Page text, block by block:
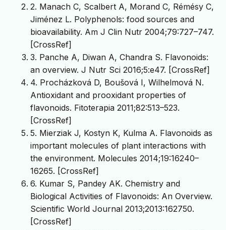
2. Manach C, Scalbert A, Morand C, Rémésy C,
Jiménez L. Polyphenols: food sources and
bioavailability. Am J Clin Nutr 2004;79:727–747.
[CrossRef]
3. Panche A, Diwan A, Chandra S. Flavonoids:
an overview. J Nutr Sci 2016;5:e47. [CrossRef]
4. Procházková D, Boušová I, Wilhelmová N.
Antioxidant and prooxidant properties of
flavonoids. Fitoterapia 2011;82:513–523.
[CrossRef]
5. Mierziak J, Kostyn K, Kulma A. Flavonoids as
important molecules of plant interactions with
the environment. Molecules 2014;19:16240–
16265. [CrossRef]
6. Kumar S, Pandey AK. Chemistry and
Biological Activities of Flavonoids: An Overview.
Scientific World Journal 2013;2013:162750.
[CrossRef]